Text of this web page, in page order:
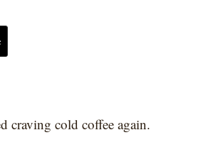
craving cold coffee again.